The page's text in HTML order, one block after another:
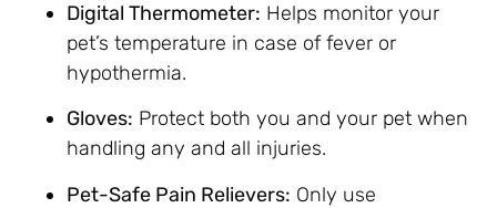
Digital Thermometer: Helps monitor your
pet’s temperature in case of fever or
hypothermia.
Gloves: Protect both you and your pet when
handling any and all injuries.
Pet-Safe Pain Relievers: Only use